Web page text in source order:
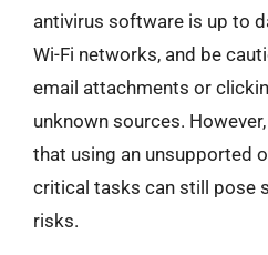
antivirus software is up to
Wi-Fi networks, and be
email attachments or
unknown sources.
that using an unsupported
critical tasks can still pose
risks.